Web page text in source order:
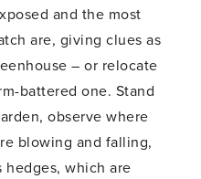
and the most
are, giving clues as
– or relocate
battered one. Stand
observe where
blowing and falling,
hedges, which are